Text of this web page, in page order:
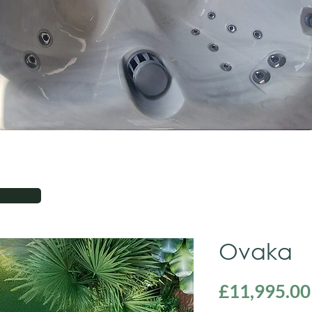
Ovaka
£11,995.00